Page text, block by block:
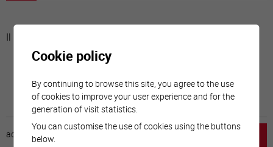
Il n'y a aucune activité à cette date
accueil
Cookie policy
By continuing to browse this site, you agree to the use
of cookies to improve your user experience and for the
generation of visit statistics.
You can customise the use of cookies using the buttons
below.